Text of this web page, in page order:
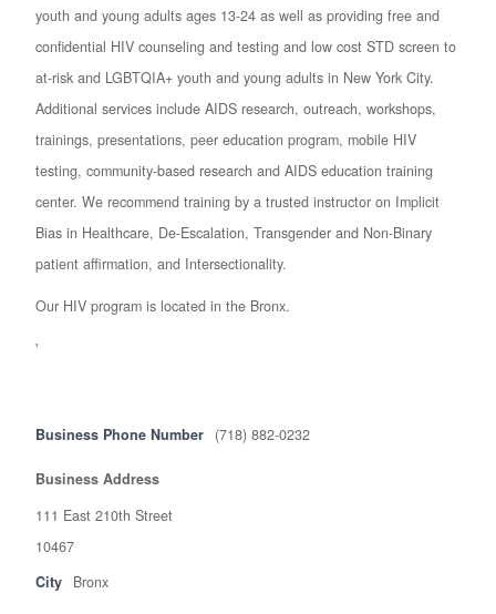
youth and young adults ages 13-24 as well as providing free and
confidential HIV counseling and testing and low cost STD screen to
at-risk and LGBTQIA+ youth and young adults in New York City.
Additional services include AIDS research, outreach, workshops,
trainings, presentations, peer education program, mobile HIV
testing, community-based research and AIDS education training
center. We recommend training by a trusted instructor on Implicit
Bias in Healthcare, De-Escalation, Transgender and Non-Binary
patient affirmation, and Intersectionality.
Our HIV program is located in the Bronx.
'
Business Phone Number (718) 882-0232
Business Address
111 East 210th Street
10467
City
Bronx